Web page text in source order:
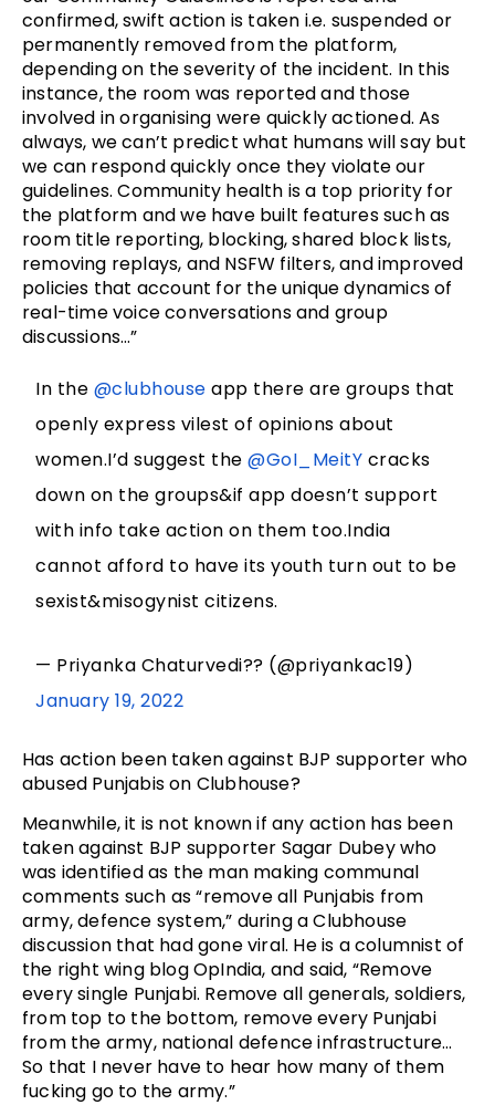
confirmed, swift action is taken i.e. suspended or
permanently removed from the platform,
depending on the severity of the incident. In this
instance, the room was reported and those
involved in organising were quickly actioned. As
always, we can’t predict what humans will say but
we can respond quickly once they violate our
guidelines. Community health is a top priority for
the platform and we have built features such as
room title reporting, blocking, shared block lists,
removing replays, and NSFW filters, and improved
policies that account for the unique dynamics of
real-time voice conversations and group
discussions…”
In the @clubhouse app there are groups that
openly express vilest of opinions about
women.I’d suggest the@GoI_MeitY cracks
down on the groups&if app doesn’t support
with info take action on them too.India
cannot afford to have its youth turn out to be
sexist&misogynist citizens.
— Priyanka Chaturvedi?? (@priyankac19)
January 19, 2022
Has action been taken against BJP supporter who
abused Punjabis on Clubhouse?
Meanwhile, it is not known if any action has been
taken against BJP supporter Sagar Dubey who
was identified as the man making communal
comments such as “remove all Punjabis from
army, defence system,” during a Clubhouse
discussion that had gone viral. He is a columnist of
the right wing blog OpIndia, and said, “Remove
every single Punjabi. Remove all generals, soldiers,
from top to the bottom, remove every Punjabi
from the army, national defence infrastructure…
So that I never have to hear how many of them
fucking go to the army.”